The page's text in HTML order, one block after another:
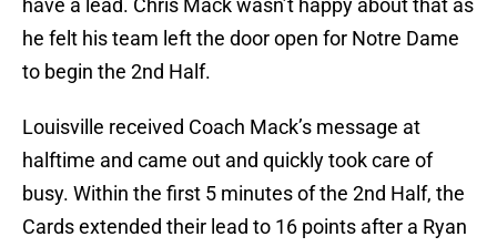
have a lead. Chris Mack wasn’t happy about that as
he felt his team left the door open for Notre Dame
to begin the 2nd Half.
Louisville received Coach Mack’s message at
halftime and came out and quickly took care of
busy. Within the first 5 minutes of the 2nd Half, the
Cards extended their lead to 16 points after a Ryan